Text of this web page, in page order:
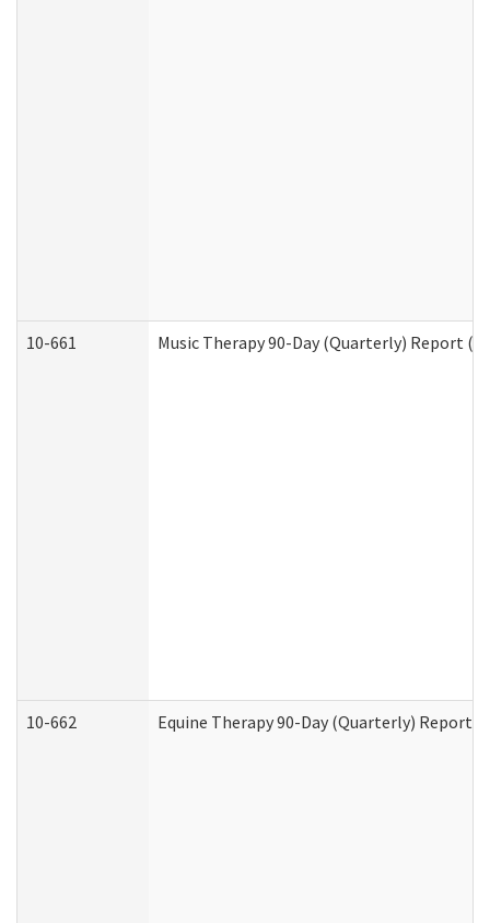
10-661 Music Therapy 90-Day (Quarterly) Report
10-662 Equine Therapy 90-Day (Quarterly)